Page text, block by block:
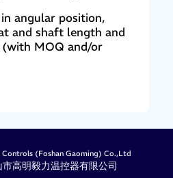
angular position,
and shaft length and
MOQ and/or
Controls (Foshan Gaoming) Co.,Ltd
市高明毅力温控器有限公司